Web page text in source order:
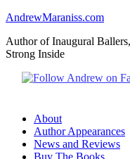
AndrewMaraniss.com
Author of Inaugural
Strong Inside
About
Author Appearances
News and Reviews
Buy The Books